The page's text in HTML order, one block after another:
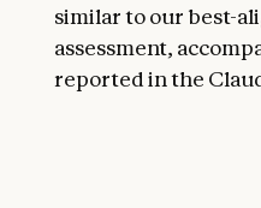
similar to our best-
assessment,
reported in the